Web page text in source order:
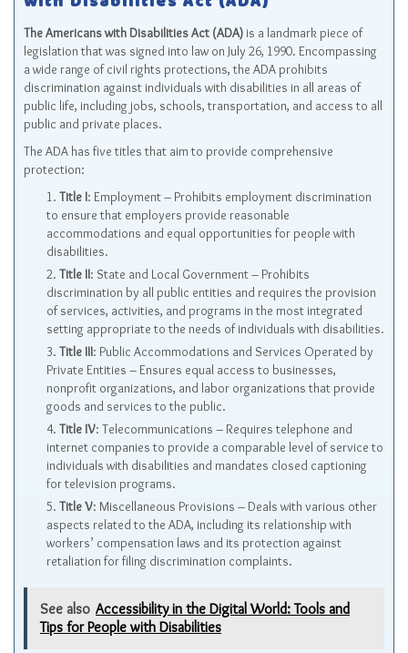
The Americans with Disabilities Act (ADA) is a landmark piece of
legislation that was signed into law on July 26, 1990. Encompassing
a wide range of civil rights protections, the ADA prohibits
discrimination against individuals with disabilities in all areas of
public life, including jobs, schools, transportation, and access to all
public and private places.
The ADA has five titles that aim to provide comprehensive
protection:
Title I: Employment – Prohibits employment discrimination
to ensure that employers provide reasonable
accommodations and equal opportunities for people with
disabilities.
Title II: State and Local Government – Prohibits
discrimination by all public entities and requires the provision
of services, activities, and programs in the most integrated
setting appropriate to the needs of individuals with disabilities.
Title III: Public Accommodations and Services Operated by
Private Entities – Ensures equal access to businesses,
nonprofit organizations, and labor organizations that provide
goods and services to the public.
Title IV: Telecommunications – Requires telephone and
internet companies to provide a comparable level of service to
individuals with disabilities and mandates closed captioning
for television programs.
Title V: Miscellaneous Provisions – Deals with various other
aspects related to the ADA, including its relationship with
workers’ compensation laws and its protection against
retaliation for filing discrimination complaints.
See also Accessibility in the Digital World: Tools and
Tips for People with Disabilities